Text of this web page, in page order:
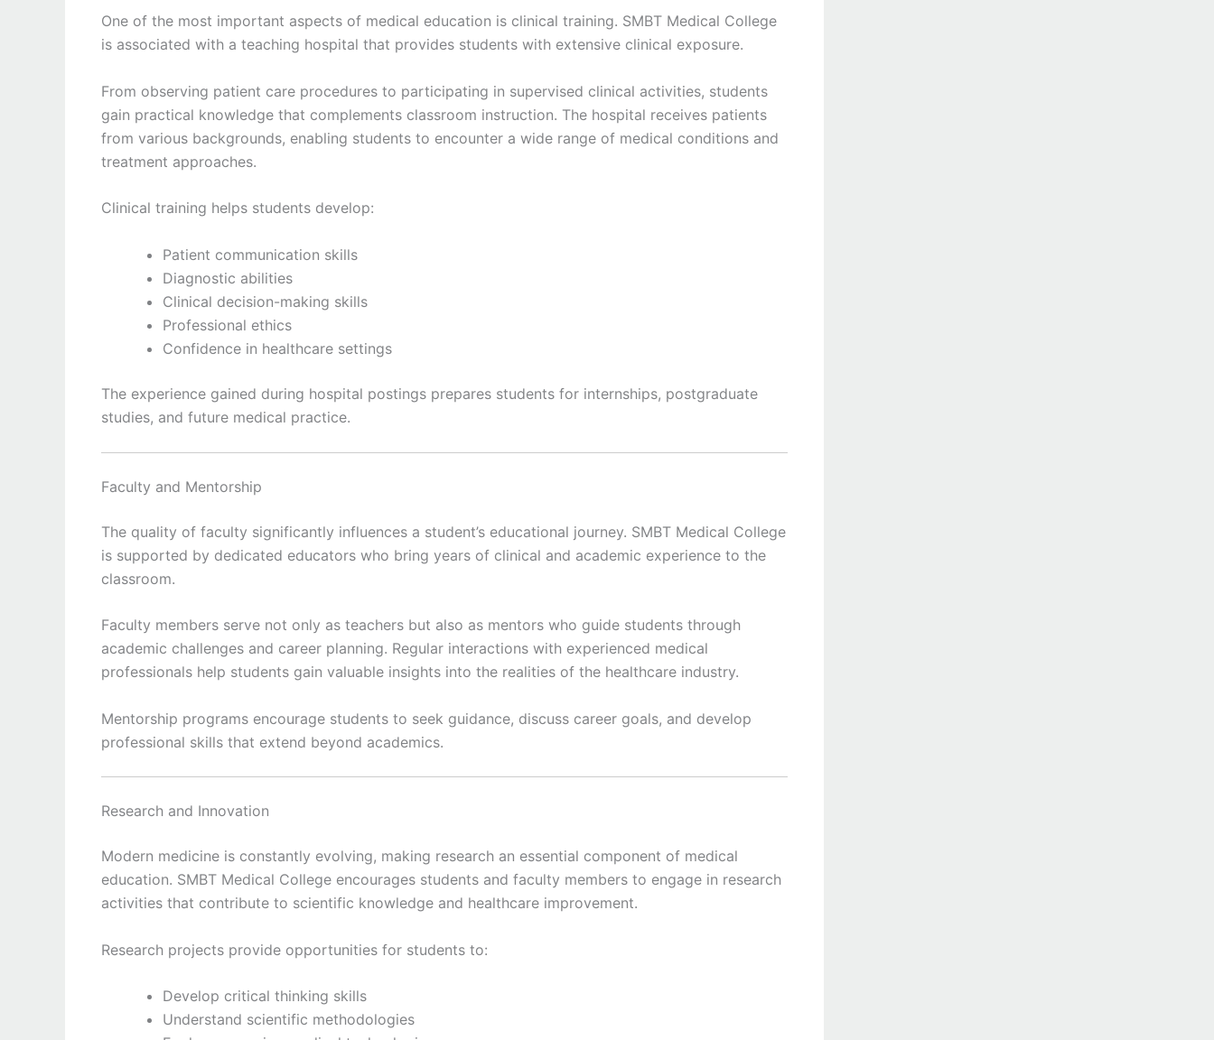
One of the most important aspects of medical education is clinical training. SMBT Medical College
is associated with a teaching hospital that provides students with extensive clinical exposure.
From observing patient care procedures to participating in supervised clinical activities, students
gain practical knowledge that complements classroom instruction. The hospital receives patients
from various backgrounds, enabling students to encounter a wide range of medical conditions and
treatment approaches.
Clinical training helps students develop:
Patient communication skills
Diagnostic abilities
Clinical decision-making skills
Professional ethics
Confidence in healthcare settings
The experience gained during hospital postings prepares students for internships, postgraduate
studies, and future medical practice.
Faculty and Mentorship
The quality of faculty significantly influences a student’s educational journey. SMBT Medical College
is supported by dedicated educators who bring years of clinical and academic experience to the
classroom.
Faculty members serve not only as teachers but also as mentors who guide students through
academic challenges and career planning. Regular interactions with experienced medical
professionals help students gain valuable insights into the realities of the healthcare industry.
Mentorship programs encourage students to seek guidance, discuss career goals, and develop
professional skills that extend beyond academics.
Research and Innovation
Modern medicine is constantly evolving, making research an essential component of medical
education. SMBT Medical College encourages students and faculty members to engage in research
activities that contribute to scientific knowledge and healthcare improvement.
Research projects provide opportunities for students to:
Develop critical thinking skills
Understand scientific methodologies